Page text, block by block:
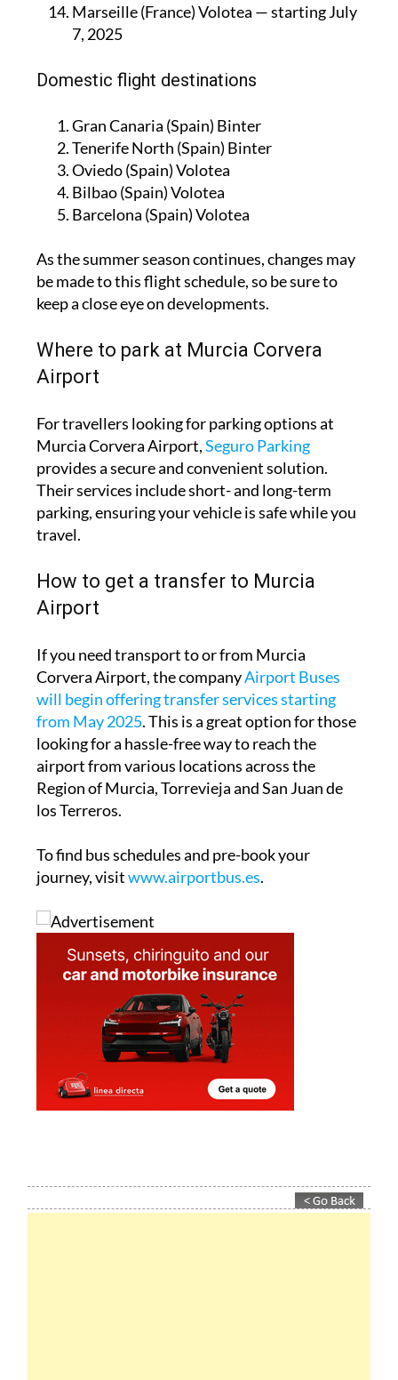
Marseille (France) Volotea — starting July
7, 2025
Domestic flight destinations
Gran Canaria (Spain) Binter
Tenerife North (Spain) Binter
Oviedo (Spain) Volotea
Bilbao (Spain) Volotea
Barcelona (Spain) Volotea
As the summer season continues, changes may
be made to this flight schedule, so be sure to
keep a close eye on developments.
Where to park at Murcia Corvera
Airport
For travellers looking for parking options at
Murcia Corvera Airport,Seguro Parking
provides a secure and convenient solution.
Their services include short- and long-term
parking, ensuring your vehicle is safe while you
travel.
How to get a transfer to Murcia
Airport
If you need transport to or from Murcia
Corvera Airport, the companyAirport Buses
will begin offering transfer services starting
from May 2025. This is a great option for those
looking for a hassle-free way to reach the
airport from various locations across the
Region of Murcia, Torrevieja and San Juan de
los Terreros.
To find bus schedules and pre-book your
journey, visitwww.airportbus.es.